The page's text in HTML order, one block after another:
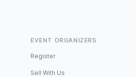
EVENT ORGANIZERS
Register
Sell With Us